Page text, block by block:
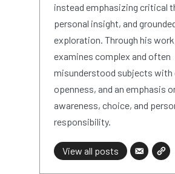
instead emphasizing critical
personal insight, and
exploration. Through his
examines complex and often
misunderstood subjects with
openness, and an emphasis
awareness, choice, and
responsibility.
View all posts